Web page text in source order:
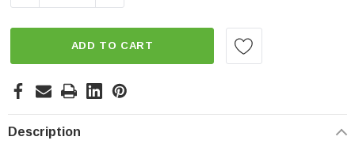
ADD TO CART
Description